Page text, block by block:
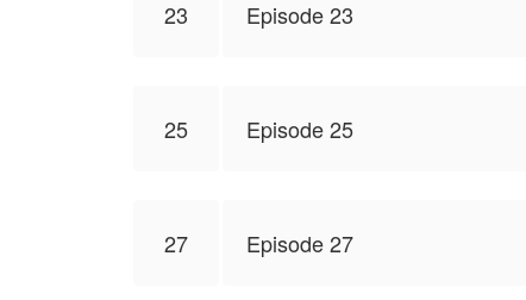
23 Episode 23
25 Episode 25
27 Episode 27